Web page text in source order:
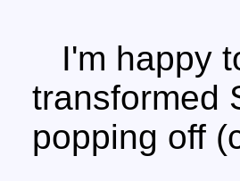
I'm happy
transformed
popping off